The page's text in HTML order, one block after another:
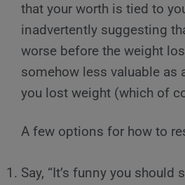
that your worth is tied to
inadvertently suggesting
worse before the weight
somehow less valuable as
you lost weight (which of
A few options for how to
Say, “It’s funny you should